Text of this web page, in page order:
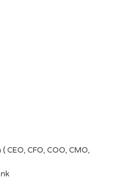
CEO, CFO, COO, CMO,